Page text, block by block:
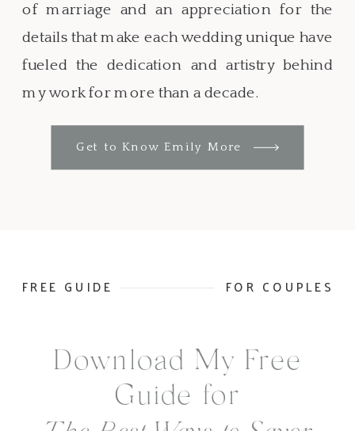
Get to Know Emily More
of marriage and an appreciation for the
details that make each wedding unique have
fueled the dedication and artistry behind
my work for more than a decade.
Download My Free
Guide for
FOR COUPLES
FREE GUIDE